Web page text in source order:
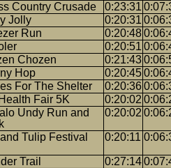
Country Crusade 0:23:31
Jolly 0:20:31
Run 0:20:48
0:20:51
Chozen 0:21:43
Hop 0:20:45
For The Shelter 0:20:36
Fair 5K 0:20:02
Undy Run and
0:20:02
Tulip Festival
0:20:11
Trail 0:27:14